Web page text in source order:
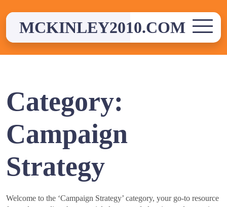
contentMCKINLEY2010.COM
Category:
Campaign
Strategy
Welcome to the ‘Campaign Strategy’ category, your go-to resource